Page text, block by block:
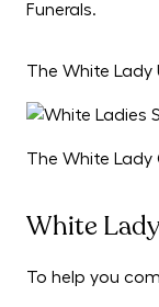
Funerals.
The White Lady
The White Lady
White
To help you